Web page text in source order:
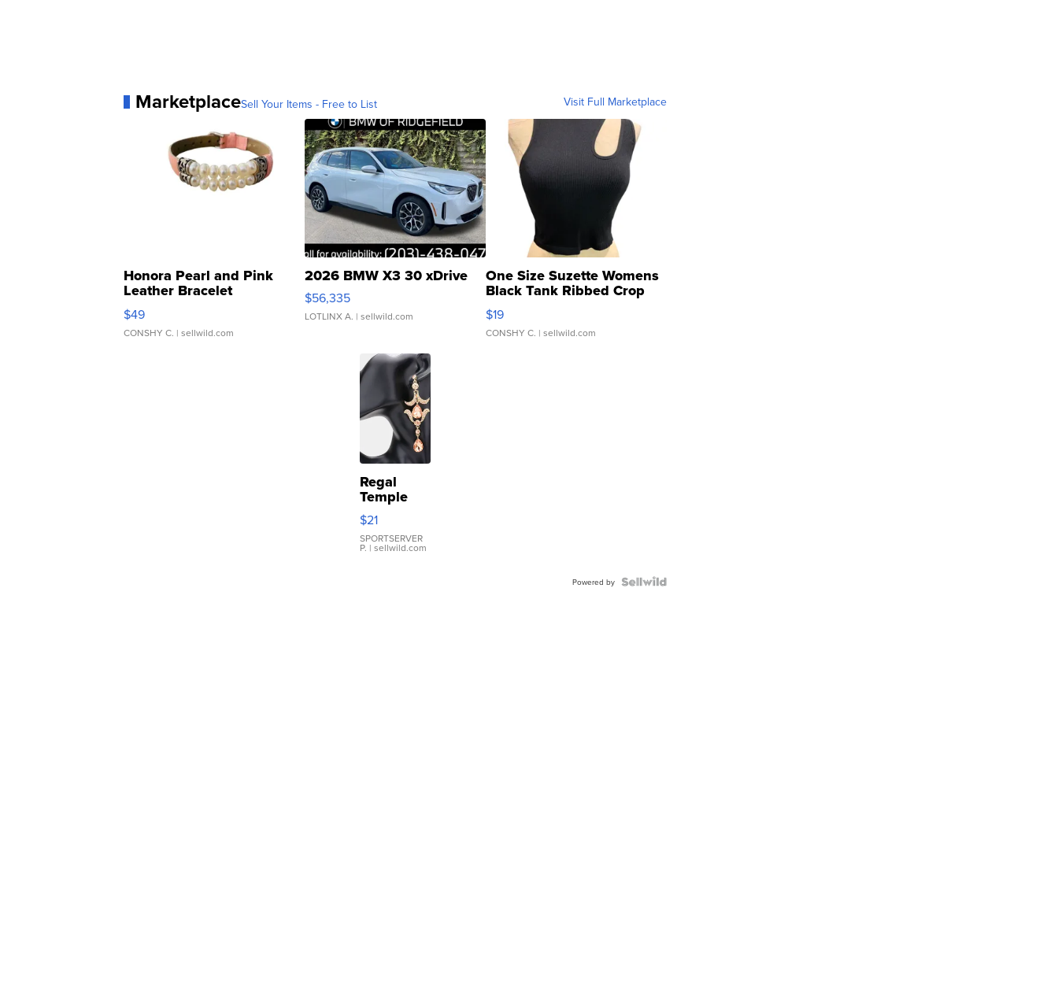
MarketplaceSell Your Items - Free to List Visit Full Marketplace
Honora Pearl and Pink
Leather Bracelet
Adjustable Buckle Clo...
$49
CONSHY C. | sellwild.com
2026 BMW X3 30 xDrive
$56,335
LOTLINX A. | sellwild.com
One Size Suzette Womens
Black Tank Ribbed Crop
Asymmetrical ...
$19
CONSHY C. | sellwild.com
Regal
Temple
Droplet
Earrings
$21
SPORTSERVER
P. | sellwild.com
Powered by